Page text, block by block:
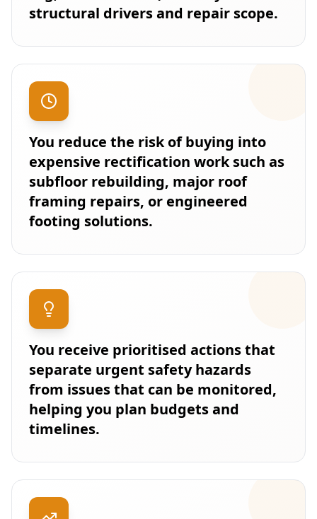
structural drivers and repair scope.
You reduce the risk of buying into
expensive rectification work such as
subfloor rebuilding, major roof
framing repairs, or engineered
footing solutions.
You receive prioritised actions that
separate urgent safety hazards
from issues that can be monitored,
helping you plan budgets and
timelines.